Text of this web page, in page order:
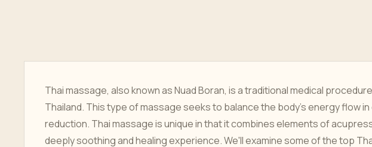
Thai massage, also known as Nuad Boran, is a traditional medical
Thailand. This type of massage seeks to balance the body's energy flow
reduction. Thai massage is unique in that it combines elements of
deeply soothing and healing experience. We'll examine some of the top